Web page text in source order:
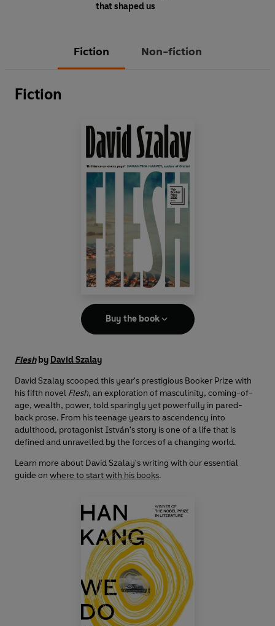
that shaped us
Fiction Non-fiction
Fiction
Buy the book
Fleshby David Szalay
David Szalay scooped this year's prestigious Booker Prize with
his fifth novel Flesh, an exploration of masculinity, coming-of-
age, wealth, power, told sparingly yet powerfully in pared-
back prose. From his teenage years to ascendency into
adulthood, protagonist István's story is one of a life that is
defined and unravelled by the forces of a changing world.
Learn more about David Szalay's writing with our essential
guide on where to start with his books.